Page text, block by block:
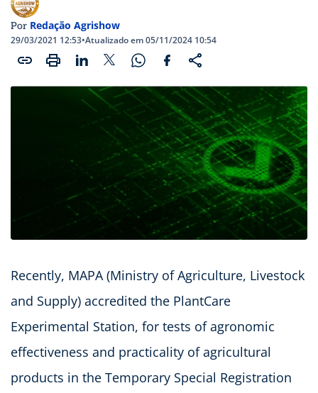
Por Redação Agrishow
29/03/2021 12:53•Atualizado em 05/11/2024 10:54
Recently, MAPA (Ministry of Agriculture, Livestock
and Supply) accredited the PlantCare
Experimental Station, for tests of agronomic
effectiveness and practicality of agricultural
products in the Temporary Special Registration